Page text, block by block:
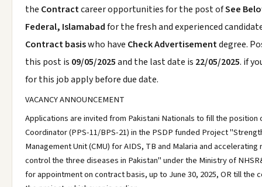
the Contractcareer opportunities for the post ofSee
Federal, Islamabadfor the fresh and experienced
Contract basiswho have Check Advertisementdegree.
this post is 09/05/2025and the last date is 22/05/2025. if
for this job apply before due date.
VACANCY ANNOUNCEMENT
Applications are invited from Pakistani Nationals to fill the position
Coordinator (PPS-11/BPS-21) in the PSDP funded Project
Management Unit (CMU) for AIDS, TB and Malaria and
control the three diseases in Pakistan" under the Ministry of
for appointment on contract basis, up to June 30, 2025, OR till the